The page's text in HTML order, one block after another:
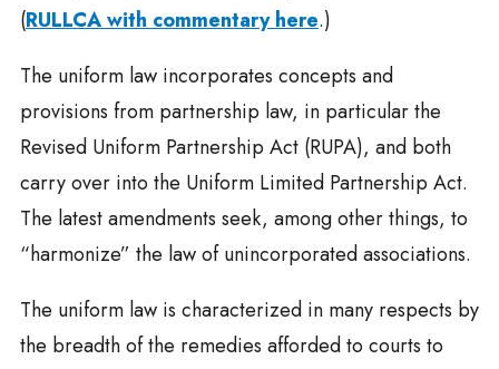
(RULLCA with commentary here.)
The uniform law incorporates concepts and
provisions from partnership law, in particular the
Revised Uniform Partnership Act (RUPA), and both
carry over into the Uniform Limited Partnership Act.
The latest amendments seek, among other things, to
“harmonize” the law of unincorporated associations.
The uniform law is characterized in many respects by
the breadth of the remedies afforded to courts to